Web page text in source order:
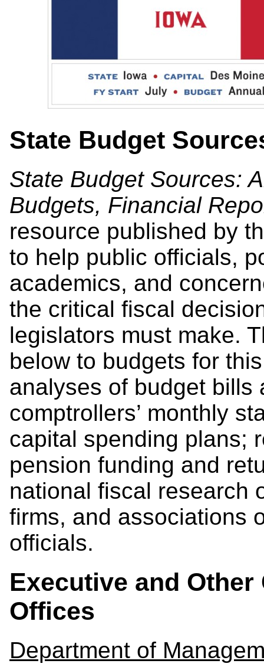
State Budget
State Budget Sources:
Budgets, Financial
resource published by
to help public officials,
academics, and
the critical fiscal
legislators must make.
below to budgets for
analyses of budget bills
comptrollers’ monthly
capital spending plans;
pension funding and
national fiscal research
firms, and associations
officials.
Executive and
Offices
Department of